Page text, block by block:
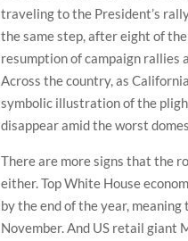
traveling to the President’s
the same step, after eight of
resumption of campaign rallies
Across the country, as
symbolic illustration of the
disappear amid the worst
There are more signs that the
either. Top White House
by the end of the year,
November. And US retail giant